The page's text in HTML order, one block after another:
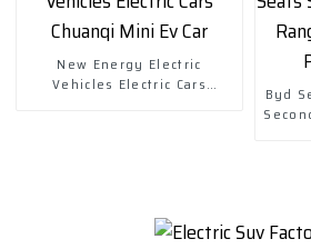
New Energy Electric
Vehicles Electric Cars
Byd